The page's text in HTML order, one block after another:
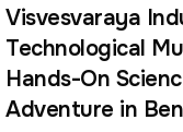
Visvesvaraya
Technological
Hands-On
Adventure in